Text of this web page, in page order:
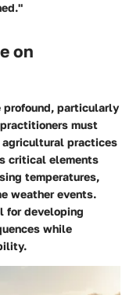
on
profound, particularly
must
practices
critical elements
temperatures,
weather events.
for developing
while